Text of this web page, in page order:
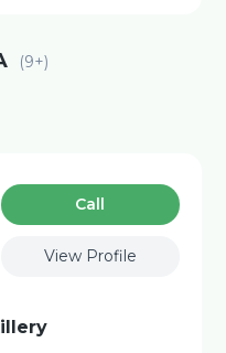
(9+)
Сall
View Profile